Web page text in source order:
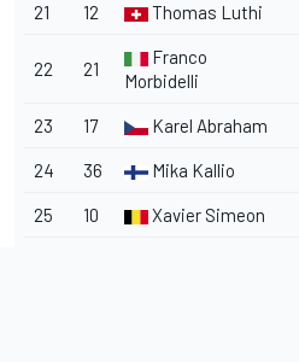
21 12 Thomas Luthi
22 21
Franco
Morbidelli
23 17 Karel Abraham
24 36 Mika Kallio
25 10 Xavier Simeon